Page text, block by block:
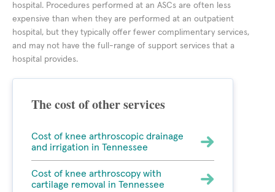
hospital. Procedures performed at an ASCs are often less
expensive than when they are performed at an outpatient
hospital, but they typically offer fewer complimentary services,
and may not have the full-range of support services that a
hospital provides.
The cost of other services
Cost of knee arthroscopic drainage
and irrigation in Tennessee
Cost of knee arthroscopy with
cartilage removal in Tennessee